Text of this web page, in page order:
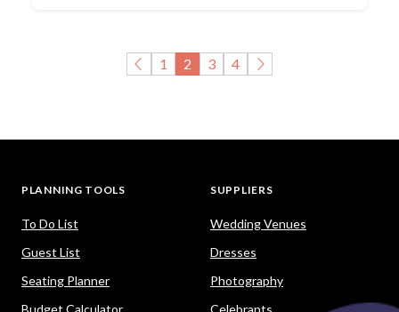
1 2 3 4
PLANNING TOOLS
To Do List
Guest List
Seating Planner
SUPPLIERS
Wedding Venues
Dresses
Photography